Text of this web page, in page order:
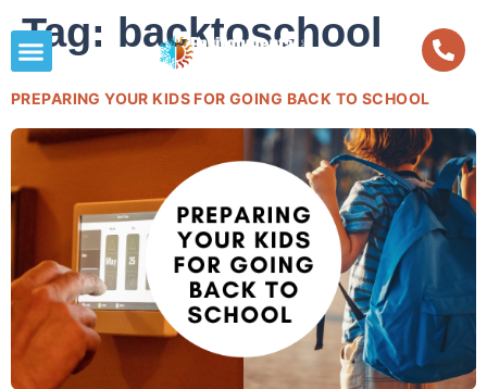
Tag: backtoschool
PREPARING YOUR KIDS FOR GOING BACK TO SCHOOL